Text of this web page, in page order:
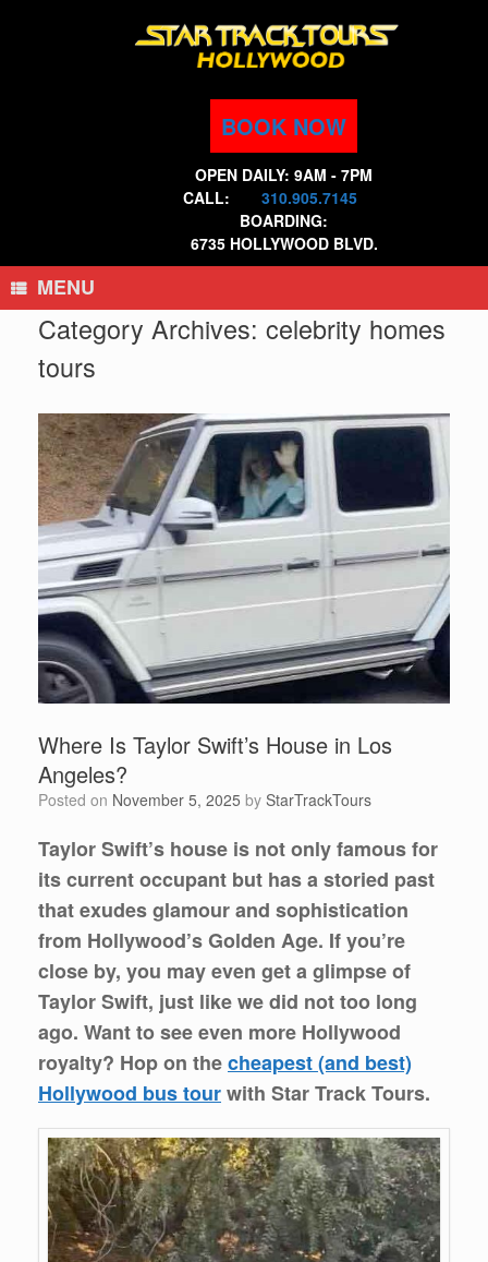
BOOK NOW
OPEN DAILY: 9AM - 7PM
CALL:
310.905.7145
BOARDING:
6735 HOLLYWOOD BLVD.
MENU
Category Archives: celebrity homes
tours
Where Is Taylor Swift’s House in Los
Angeles?
Posted on November 5, 2025 by StarTrackTours
Taylor Swift’s house is not only famous for
its current occupant but has a storied past
that exudes glamour and sophistication
from Hollywood’s Golden Age. If you’re
close by, you may even get a glimpse of
Taylor Swift, just like we did not too long
ago. Want to see even more Hollywood
royalty? Hop on thecheapest (and best)
Hollywood bus tourwith Star Track Tours.